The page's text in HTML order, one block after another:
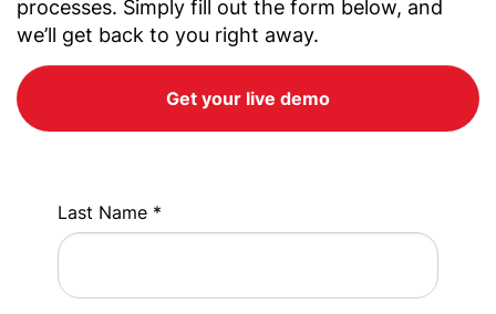
processes. Simply fill out the form below, and
we’ll get back to you right away.
Get your live demo
Last Name *